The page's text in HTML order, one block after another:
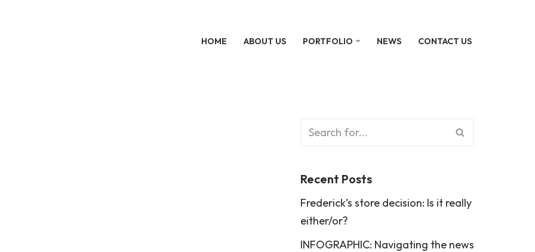
HOME ABOUT US PORTFOLIO NEWS CONTACT US
Recent Posts
Frederick’s store decision: Is it really
either/or?
INFOGRAPHIC: Navigating the news